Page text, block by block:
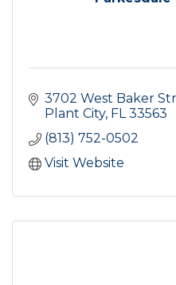
3702 West Baker
Plant City FL 33563
(813) 752-0502
Visit Website